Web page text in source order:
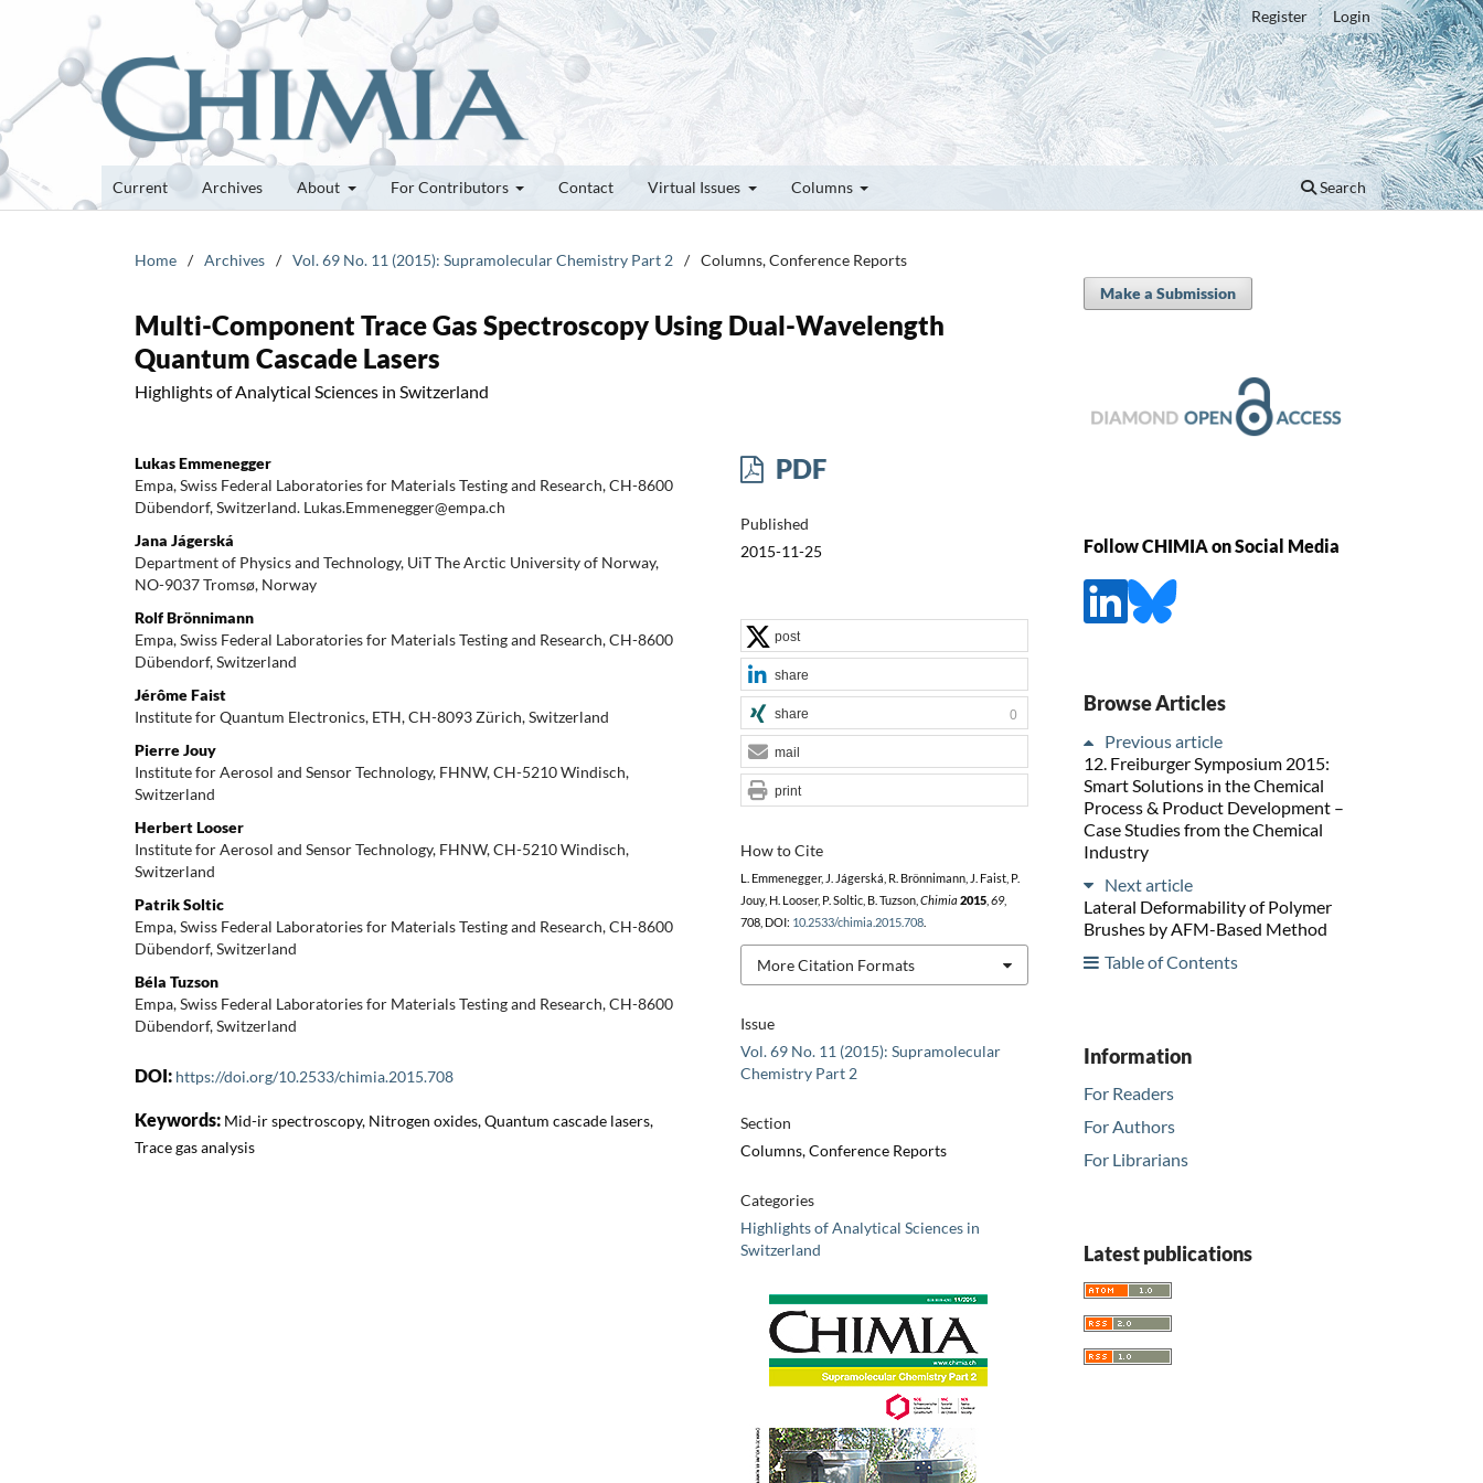
Current Archives About For Contributors Contact Virtual Issues Columns Search
Register Login
Home / Archives / Vol. 69 No. 11 (2015): Supramolecular Chemistry Part 2 / Columns, Conference Reports
Multi-Component Trace Gas Spectroscopy Using Dual-Wavelength
Quantum Cascade Lasers
Highlights of Analytical Sciences in Switzerland
Lukas Emmenegger
Empa, Swiss Federal Laboratories for Materials Testing and Research, CH-8600
Dübendorf, Switzerland. Lukas.Emmenegger@empa.ch
Jana Jágerská
Department of Physics and Technology, UiT The Arctic University of Norway,
NO-9037 Tromsø, Norway
Rolf Brönnimann
Empa, Swiss Federal Laboratories for Materials Testing and Research, CH-8600
Dübendorf, Switzerland
Jérôme Faist
Institute for Quantum Electronics, ETH, CH-8093 Zürich, Switzerland
Pierre Jouy
Institute for Aerosol and Sensor Technology, FHNW, CH-5210 Windisch,
Switzerland
Herbert Looser
Institute for Aerosol and Sensor Technology, FHNW, CH-5210 Windisch,
Switzerland
Patrik Soltic
Empa, Swiss Federal Laboratories for Materials Testing and Research, CH-8600
Dübendorf, Switzerland
Béla Tuzson
Empa, Swiss Federal Laboratories for Materials Testing and Research, CH-8600
Dübendorf, Switzerland
DOI: https://doi.org/10.2533/chimia.2015.708
Keywords: Mid-ir spectroscopy, Nitrogen oxides, Quantum cascade lasers,
Trace gas analysis
PDF
Published
2015-11-25
Issue
Vol. 69 No. 11 (2015): Supramolecular
Chemistry Part 2
Section
Columns, Conference Reports
Categories
Highlights of Analytical Sciences in
Switzerland
How to Cite
L. Emmenegger, J. Jágerská, R. Brönnimann, J. Faist, P.
Jouy, H. Looser, P. Soltic, B. Tuzson, Chimia 2015, 69,
708, DOI: 10.2533/chimia.2015.708.
More Citation Formats
post
share
share 0
mail
print
Make a Submission
Follow CHIMIA on Social Media
Browse Articles
Previous article
12. Freiburger Symposium 2015:
Smart Solutions in the Chemical
Process & Product Development –
Case Studies from the Chemical
Industry
Next article
Lateral Deformability of Polymer
Brushes by AFM-Based Method
Table of Contents
Information
For Readers
For Authors
For Librarians
Latest publications